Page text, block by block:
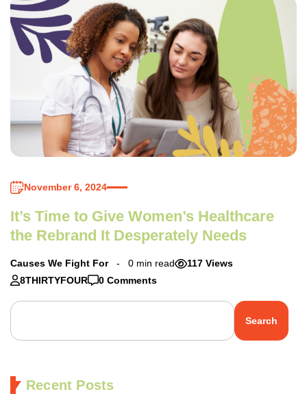
November 6, 2024
It’s Time to Give Women’s Healthcare
the Rebrand It Desperately Needs
Causes We Fight For 0 min read
117 Views
8THIRTYFOUR
0 Comments
Search
Recent Posts